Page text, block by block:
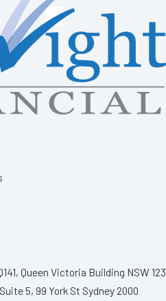
Queen Victoria Building NSW 123
5, 99 York St Sydney 2000